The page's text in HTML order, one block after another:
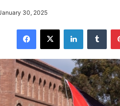
30, 2025
Facebook
X LinkedIn